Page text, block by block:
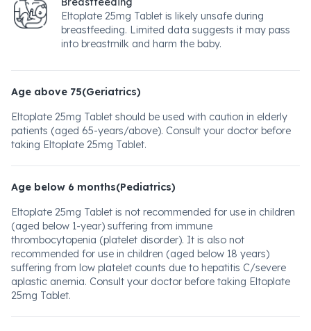
Eltoplate 25mg Tablet is likely unsafe during
breastfeeding. Limited data suggests it may pass
into breastmilk and harm the baby.
Age above 75(Geriatrics)
Eltoplate 25mg Tablet should be used with caution in elderly
patients (aged 65-years/above). Consult your doctor before
taking Eltoplate 25mg Tablet.
Age below 6 months(Pediatrics)
Eltoplate 25mg Tablet is not recommended for use in children
(aged below 1-year) suffering from immune
thrombocytopenia (platelet disorder). It is also not
recommended for use in children (aged below 18 years)
suffering from low platelet counts due to hepatitis C/severe
aplastic anemia. Consult your doctor before taking Eltoplate
25mg Tablet.